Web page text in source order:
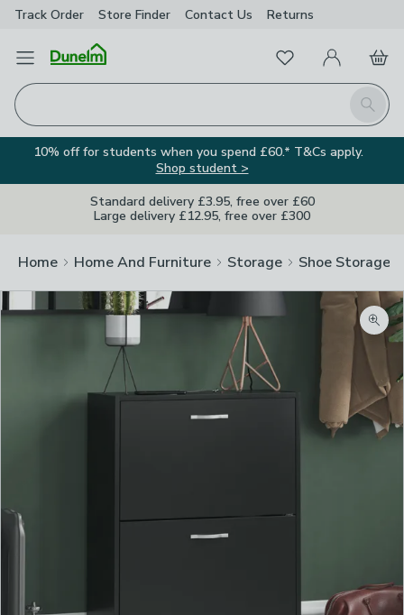
Track Order Store Finder Contact Us Returns
Open Menu
Search
FavouritesMy Account
Basket
10% off for students when you spend £60.* T&Cs apply.
Shop student >
Standard delivery £3.95, free over £60
Large delivery £12.95, free over £300
Home Home And Furniture Storage Shoe Storage